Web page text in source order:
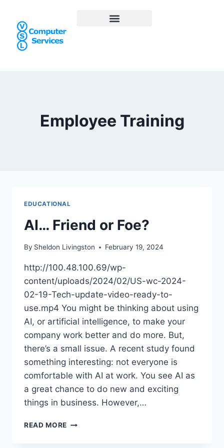
Employee Training
EDUCATIONAL
AI… Friend or Foe?
By Sheldon Livingston February 19, 2024
http://100.48.100.69/wp-
content/uploads/2024/02/US-wc-2024-
02-19-Tech-update-video-ready-to-
use.mp4 You might be thinking about using
AI, or artificial intelligence, to make your
company work better and do more. But,
there’s a small issue. A recent study found
something interesting: not everyone is
comfortable with AI at work. You see AI as
a great chance to do new and exciting
things in business. However,…
READ MORE